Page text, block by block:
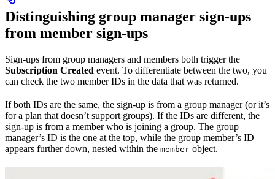
Distinguishing group manager sign-ups
from member sign-ups
Sign-ups from group managers and members both trigger the
Subscription Created event. To differentiate between the two, you
can check the two member IDs in the data that was returned.
If both IDs are the same, the sign-up is from a group manager (or it’s
for a plan that doesn’t support groups). If the IDs are different, the
sign-up is from a member who is joining a group. The group
manager’s ID is the one at the top, while the group member’s ID
appears further down, nested within the member object.